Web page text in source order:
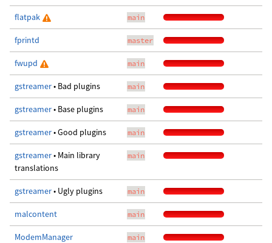
flatpak main
fprintd master
fwupd main
gstreamer• Bad plugins main
gstreamer• Base plugins main
gstreamer• Good plugins main
gstreamer• Main library
translations
main
gstreamer• Ugly plugins main
malcontent main
ModemManager main